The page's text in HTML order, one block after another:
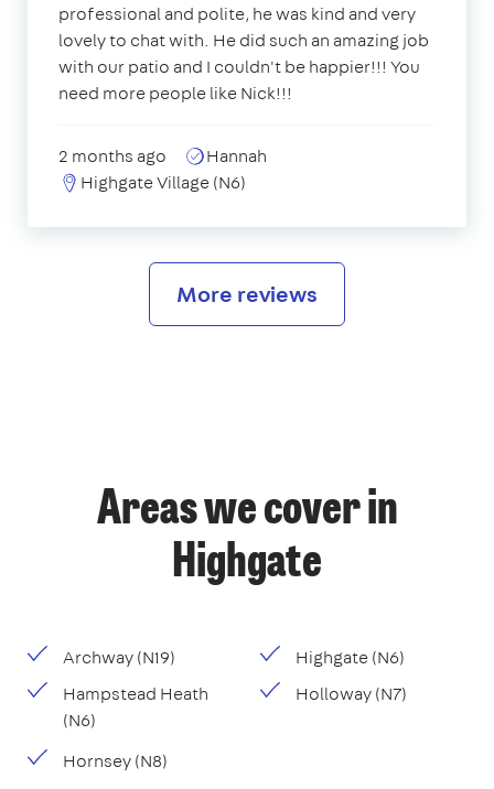
professional and polite, he was kind and very
lovely to chat with. He did such an amazing job
with our patio and I couldn't be happier!!! You
need more people like Nick!!!
2 months ago
Hannah
Highgate Village (N6)
More reviews
Areas we cover in
Highgate
Archway (N19)
Hampstead Heath
(N6)
Highgate (N6)
Holloway (N7)
Hornsey (N8)